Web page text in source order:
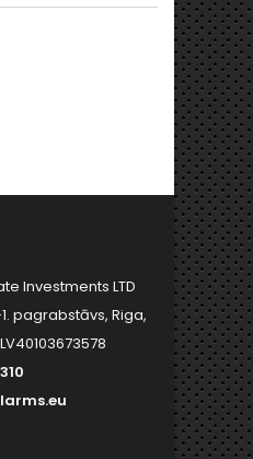
Investments LTD
pagrabstāvs, Riga,